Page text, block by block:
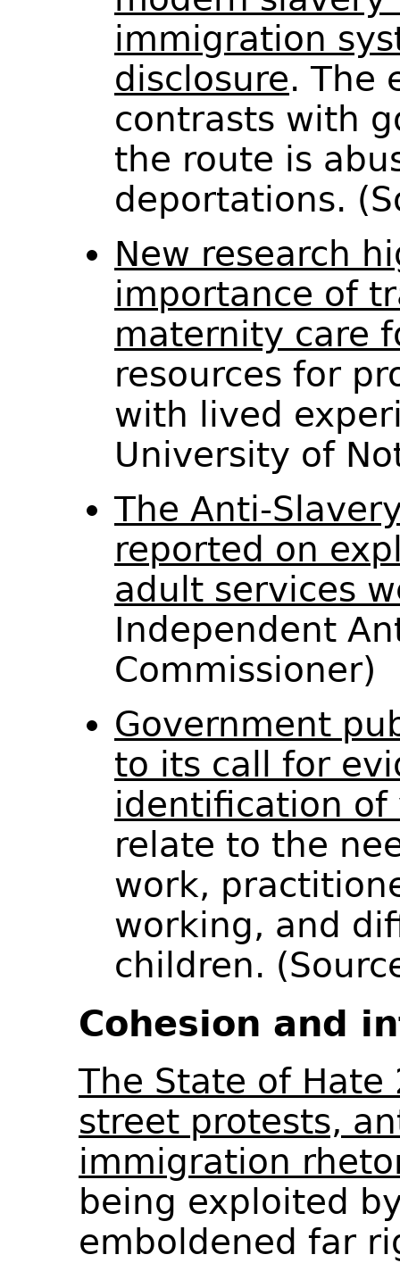
immigration
disclosure. The
contrasts with
the route is
deportations.
New research
importance of
maternity care
resources for
with lived
University of
The Anti-
reported on
adult services
Independent
Commissioner)
Government
to its call for
identification of
relate to the
work,
working, and
children.
Cohesion and
The State of
street protests,
immigration
being exploited
emboldened far